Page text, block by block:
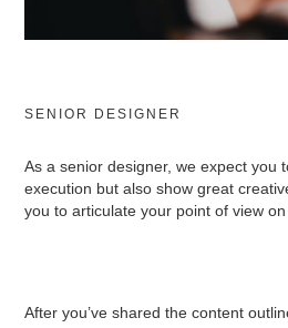
SENIOR DESIGNER
As a senior designer, we expect you
execution but also show great
you to articulate your point of view
After you’ve shared the content